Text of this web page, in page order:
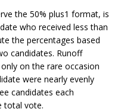
the 50% plus1 format, is
who received less than
the percentages based
candidates. Runoff
on the rare occasion
were nearly evenly
candidates each
total vote.